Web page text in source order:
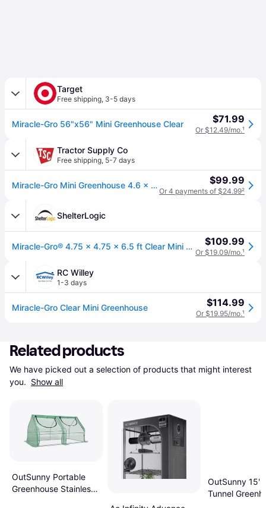
Target
Free shipping, 3-5 days
Miracle-Gro 56"x56" Mini Greenhouse Clear $71.99
Or $12.49/mo.¹
Tractor Supply Co
Free shipping, 5-7 days
Miracle-Gro Mini Greenhouse 4.6 x 4.6 x 6.4ft. $99.99
Or 4 payments of $24.99²
ShelterLogic
Miracle-Gro® 4.75 x 4.75 x 6.5 ft Clear Mini Greenhouse $109.99
Or $19.09/mo.¹
RC Willey
1-3 days
Miracle-Gro Clear Mini Greenhouse $114.99
Or $19.95/mo.¹
Related products
We have picked out a selection of products that might interest
you. Show all
OutSunny Portable
Greenhouse Stainless
OutSunny 15'
Tunnel